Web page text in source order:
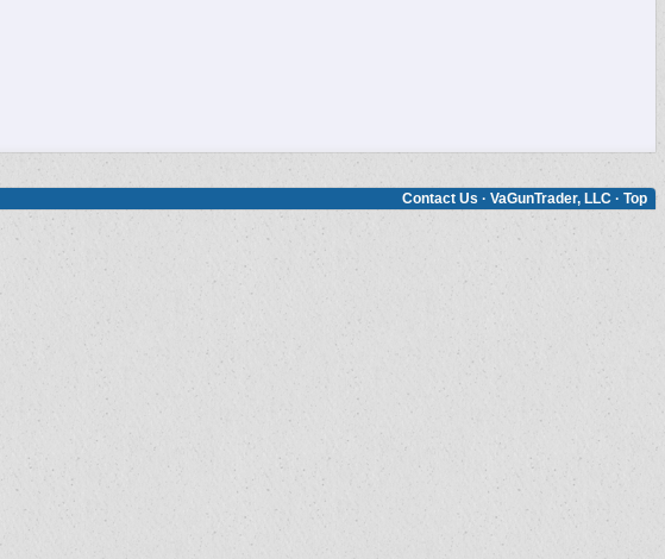
Contact Us · VaGunTrader, LLC · Top